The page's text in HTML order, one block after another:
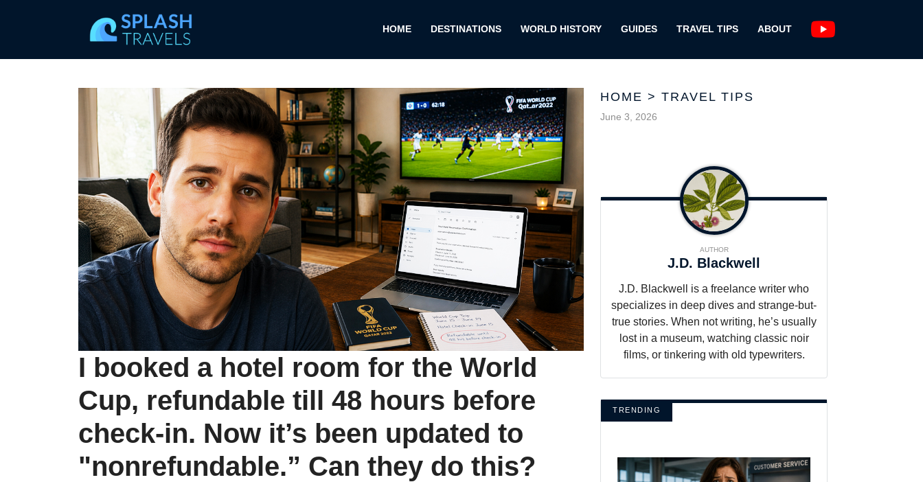
HOME DESTINATIONS WORLD HISTORY GUIDES TRAVEL TIPS ABOUT
I booked a hotel room for the World
Cup, refundable till 48 hours before
check-in. Now it’s been updated to
"nonrefundable.” Can they do this?
HOME > TRAVEL TIPS
June 3, 2026
AUTHOR
J.D. Blackwell
J.D. Blackwell is a freelance writer who
specializes in deep dives and strange-but-
true stories. When not writing, he’s usually
lost in a museum, watching classic noir
films, or tinkering with old typewriters.
TRENDING